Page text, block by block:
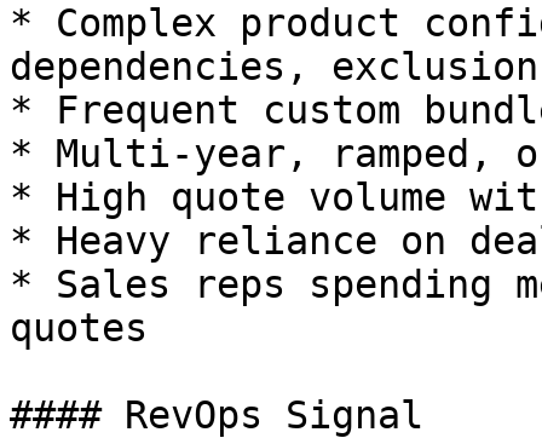
* Complex product
dependencies,
* Frequent custom
* Multi-year, ramped,
* High quote volume
* Heavy reliance on
* Sales reps spending
quotes
#### RevOps Signal